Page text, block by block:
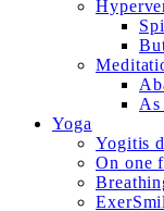
Yoga
Yogitis
On one